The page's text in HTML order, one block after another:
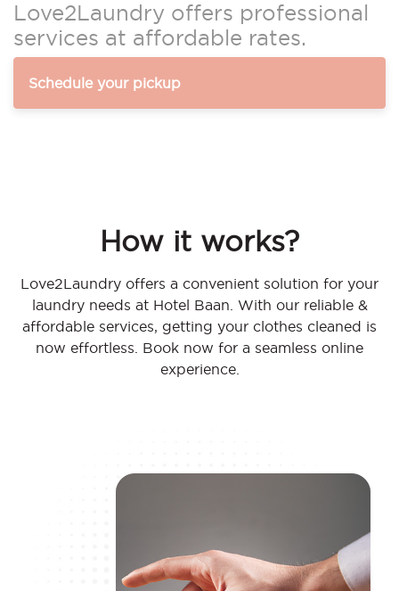
Love2Laundry offers professional
services at affordable rates.
Schedule your pickup
How it works?
Love2Laundry offers a convenient solution for your
laundry needs at Hotel Baan. With our reliable &
affordable services, getting your clothes cleaned is
now effortless. Book now for a seamless online
experience.